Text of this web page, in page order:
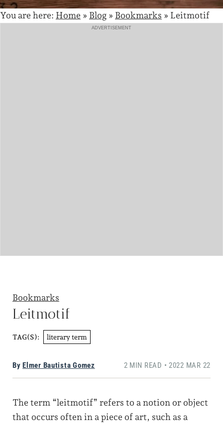
You are here: Home » Blog » Bookmarks » Leitmotif
ADVERTISEMENT
Bookmarks
Leitmotif
TAG(S): literary term
By Elmer Bautista Gomez 2 MIN READ • 2022 MAR 22
The term “leitmotif” refers to a notion or object
that occurs often in a piece of art, such as a